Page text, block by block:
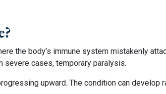
the body’s immune system mistakenly
severe cases, temporary paralysis.
upward. The condition can develop